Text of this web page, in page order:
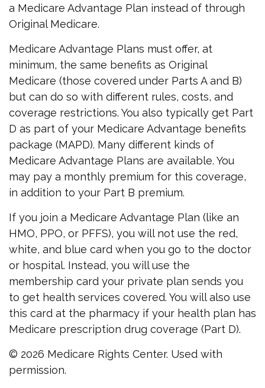
a Medicare Advantage Plan instead of through
Original Medicare.
Medicare Advantage Plans must offer, at
minimum, the same benefits as Original
Medicare (those covered under Parts A and B)
but can do so with different rules, costs, and
coverage restrictions. You also typically get Part
D as part of your Medicare Advantage benefits
package (MAPD). Many different kinds of
Medicare Advantage Plans are available. You
may pay a monthly premium for this coverage,
in addition to your Part B premium.
If you join a Medicare Advantage Plan (like an
HMO, PPO, or PFFS), you will not use the red,
white, and blue card when you go to the doctor
or hospital. Instead, you will use the
membership card your private plan sends you
to get health services covered. You will also use
this card at the pharmacy if your health plan has
Medicare prescription drug coverage (Part D).
© 2026 Medicare Rights Center. Used with
permission.